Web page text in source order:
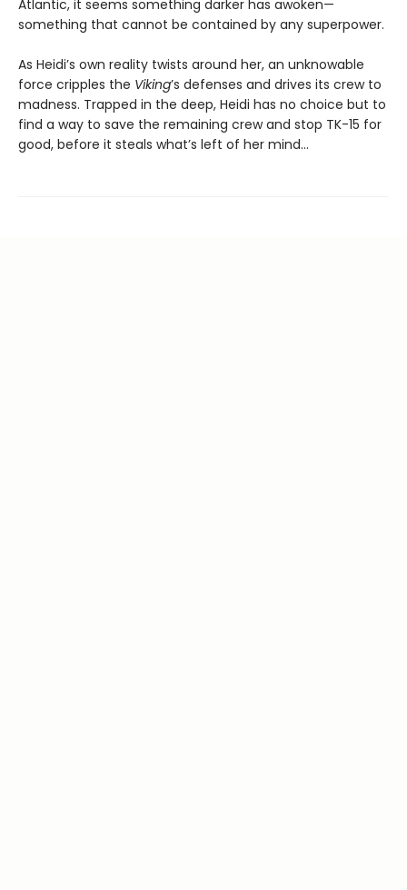
Atlantic, it seems something darker has awoken—
something that cannot be contained by any superpower.
As Heidi’s own reality twists around her, an unknowable
force cripples the Viking’s defenses and drives its crew to
madness. Trapped in the deep, Heidi has no choice but to
find a way to save the remaining crew and stop TK-15 for
good, before it steals what’s left of her mind…